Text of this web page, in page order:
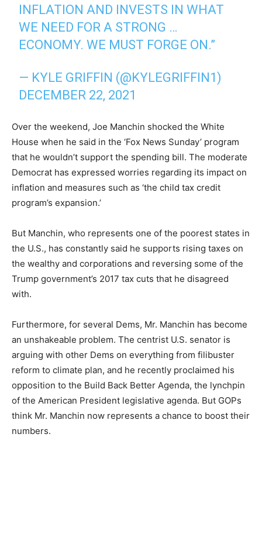
INFLATION AND INVESTS IN WHAT
WE NEED FOR A STRONG …
ECONOMY. WE MUST FORGE ON.”
— KYLE GRIFFIN (@KYLEGRIFFIN1)
DECEMBER 22, 2021
Over the weekend, Joe Manchin shocked the White
House when he said in the ‘Fox News Sunday’ program
that he wouldn’t support the spending bill. The moderate
Democrat has expressed worries regarding its impact on
inflation and measures such as ‘the child tax credit
program’s expansion.’
But Manchin, who represents one of the poorest states in
the U.S., has constantly said he supports rising taxes on
the wealthy and corporations and reversing some of the
Trump government’s 2017 tax cuts that he disagreed
with.
Furthermore, for several Dems, Mr. Manchin has become
an unshakeable problem. The centrist U.S. senator is
arguing with other Dems on everything from filibuster
reform to climate plan, and he recently proclaimed his
opposition to the Build Back Better Agenda, the lynchpin
of the American President legislative agenda. But GOPs
think Mr. Manchin now represents a chance to boost their
numbers.